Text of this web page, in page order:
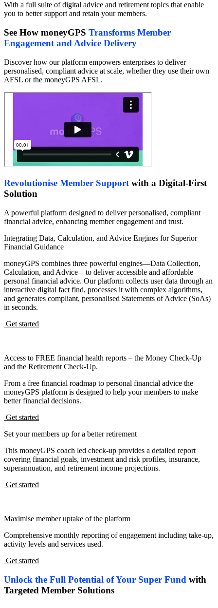
With a full suite of digital advice and retirement topics that enable
you to better support and retain your members.
See How moneyGPS Transforms Member
Engagement and Advice Delivery
Discover how our platform empowers enterprises to deliver
personalised, compliant advice at scale, whether they use their own
AFSL or the moneyGPS AFSL.
Revolutionise Member Supportwith a Digital-First
Solution
A powerful platform designed to deliver personalised, compliant
financial advice, enhancing member engagement and trust.
Integrating Data, Calculation, and Advice Engines for Superior
Financial Guidance
moneyGPS combines three powerful engines—Data Collection,
Calculation, and Advice—to deliver accessible and affordable
personal financial advice. Our platform collects user data through an
interactive digital fact find, processes it with complex algorithms,
and generates compliant, personalised Statements of Advice (SoAs)
in seconds.
Get started
Access to FREE financial health reports – the Money Check-Up
and the Retirement Check-Up.
From a free financial roadmap to personal financial advice the
moneyGPS platform is designed to help your members to make
better financial decisions.
Get started
Set your members up for a better retirement
This moneyGPS coach led check-up provides a detailed report
covering financial goals, investment and risk profiles, insurance,
superannuation, and retirement income projections.
Get started
Maximise member uptake of the platform
Comprehensive monthly reporting of engagement including take-up,
activity levels and services used.
Get started
Unlock the Full Potential of Your Super Fund with
Targeted Member Solutions